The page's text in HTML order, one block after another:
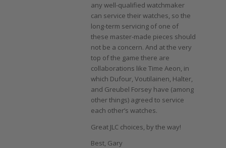
any well-qualified watchmaker
can service their watches, so the
long-term servicing of one of
these master-made pieces should
not be a concern. And at the very
top of the game there are
collaborations like Time Aeon, in
which Dufour, Voutilainen, Halter,
and Greubel Forsey have (among
other things) agreed to service
each other’s watches.
Great JLC choices, by the way!
Best, Gary